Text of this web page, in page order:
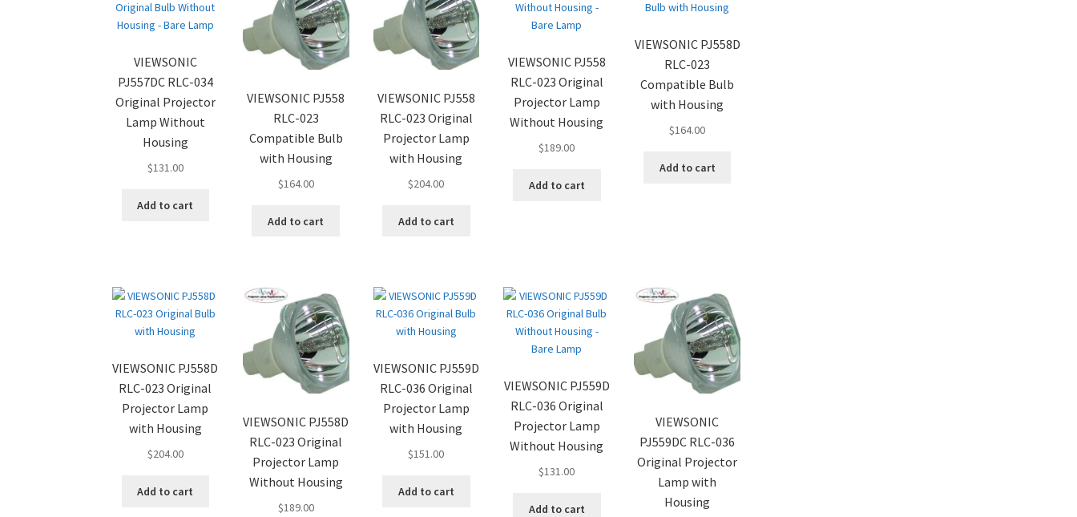
VIEWSONIC
PJ557DC RLC-034
Original Projector
Lamp Without
Housing
$131.00
Add to cart
VIEWSONIC PJ558
RLC-023
Compatible Bulb
with Housing
$164.00
Add to cart
VIEWSONIC PJ558
RLC-023 Original
Projector Lamp
with Housing
$204.00
Add to cart
VIEWSONIC PJ558
RLC-023 Original
Projector Lamp
Without Housing
$189.00
Add to cart
VIEWSONIC PJ558D
RLC-023
Compatible Bulb
with Housing
$164.00
Add to cart
VIEWSONIC PJ558D
RLC-023 Original
Projector Lamp
with Housing
$204.00
Add to cart
VIEWSONIC PJ558D
RLC-023 Original
Projector Lamp
Without Housing
$189.00
VIEWSONIC PJ559D
RLC-036 Original
Projector Lamp
with Housing
$151.00
Add to cart
VIEWSONIC PJ559D
RLC-036 Original
Projector Lamp
Without Housing
$131.00
Add to cart
VIEWSONIC
PJ559DC RLC-036
Original Projector
Lamp with
Housing